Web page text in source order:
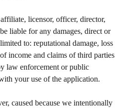
licensor, officer, director,
liable for any damages, direct or
to: reputational damage, loss
income and claims of third parties
law enforcement or public
your use of the application.
caused because we intentionally